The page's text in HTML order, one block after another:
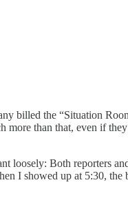
billed the “Situation
more than that, even if
loosely: Both reporters
I showed up at 5:30, the